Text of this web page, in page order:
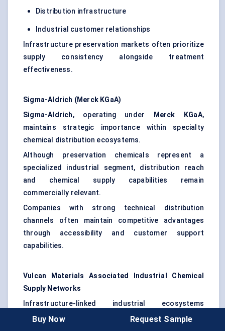
Distribution infrastructure
Industrial customer relationships
Infrastructure preservation markets often prioritize
supply consistency alongside treatment
effectiveness.
Sigma-Aldrich (Merck KGaA)
Sigma-Aldrich, operating under Merck KGaA,
maintains strategic importance within specialty
chemical distribution ecosystems.
Although preservation chemicals represent a
specialized industrial segment, distribution reach
and chemical supply capabilities remain
commercially relevant.
Companies with strong technical distribution
channels often maintain competitive advantages
through accessibility and customer support
capabilities.
Vulcan Materials Associated Industrial Chemical
Supply Networks
Infrastructure-linked industrial ecosystems
increasingly influence preservation chemical
Buy Now Request Sample